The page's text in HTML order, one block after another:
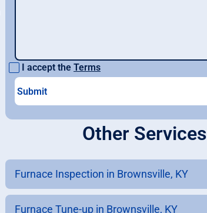
I accept the Terms
Other Services
Furnace Inspection in Brownsville, KY
Furnace Tune-up in Brownsville, KY